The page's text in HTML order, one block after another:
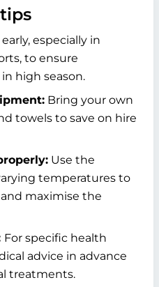
especially in
to ensure
high season.
Bring your own
towels to save on hire
Use the
temperatures to
maximise the
For specific health
advice in advance
treatments.